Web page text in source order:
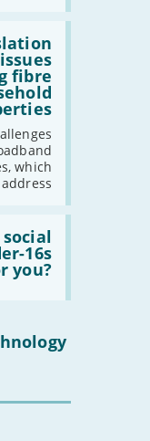
fibre
which
16s
you?